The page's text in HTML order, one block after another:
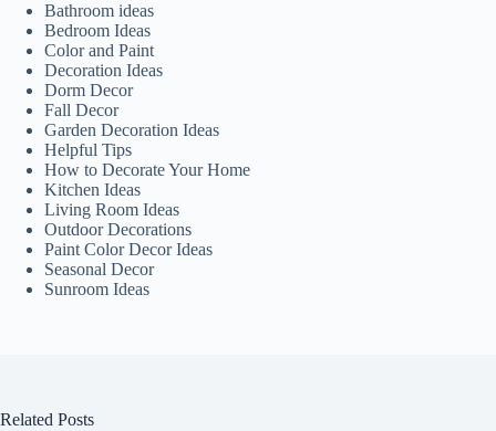
Bathroom ideas
Bedroom Ideas
Color and Paint
Decoration Ideas
Dorm Decor
Fall Decor
Garden Decoration Ideas
Helpful Tips
How to Decorate Your Home
Kitchen Ideas
Living Room Ideas
Outdoor Decorations
Paint Color Decor Ideas
Seasonal Decor
Sunroom Ideas
Related Posts